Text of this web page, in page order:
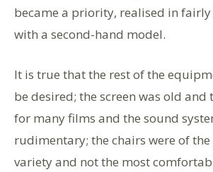
became a priority, realised in
with a second-hand model.
It is true that the rest of the
be desired; the screen was old and
for many films and the sound
rudimentary; the chairs were of
variety and not the most